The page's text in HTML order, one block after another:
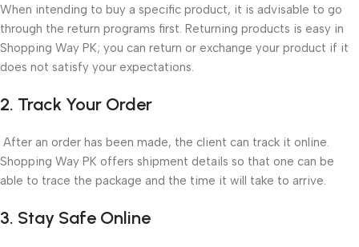
When intending to buy a specific product, it is advisable to go
through the return programs first. Returning products is easy in
Shopping Way PK; you can return or exchange your product if it
does not satisfy your expectations.
2. Track Your Order
After an order has been made, the client can track it online.
Shopping Way PK offers shipment details so that one can be
able to trace the package and the time it will take to arrive.
3. Stay Safe Online